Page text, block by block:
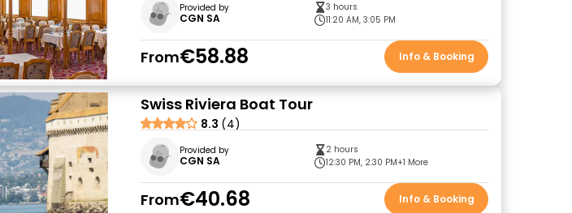
Provided by
CGN SA
3 hours
11:20 AM, 3:05 PM
From€58.88 Info & Booking
Swiss Riviera Boat Tour
8.3 (4)
Provided by
CGN SA
2 hours
12:30 PM, 2:30 PM+1 More
From€40.68 Info & Booking